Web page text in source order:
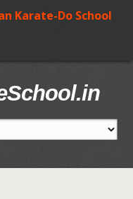
Karate-Do School